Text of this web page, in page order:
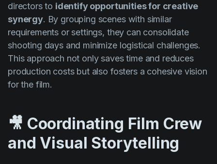
directors to identify opportunities for creative
synergy. By grouping scenes with similar
requirements or settings, they can consolidate
shooting days and minimize logistical challenges.
This approach not only saves time and reduces
production costs but also fosters a cohesive vision
for the film.
🎥 Coordinating Film Crew
and Visual Storytelling